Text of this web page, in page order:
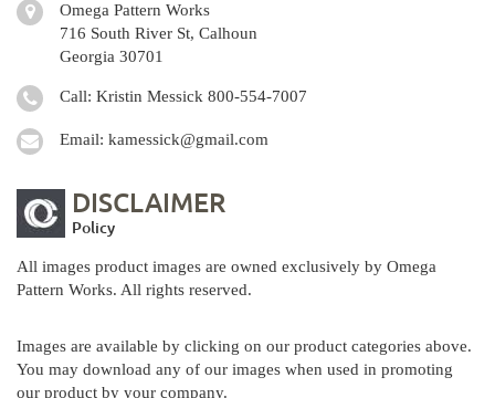
Omega Pattern Works
716 South River St, Calhoun
Georgia 30701
Call: Kristin Messick 800-554-7007
Email: kamessick@gmail.com
DISCLAIMER
Policy
All images product images are owned exclusively by Omega
Pattern Works. All rights reserved.
Images are available by clicking on our product categories above.
You may download any of our images when used in promoting
our product by your company.